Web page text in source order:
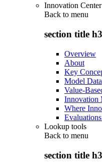
Innovation Center
Back to menu
section title h3
Overview
About
Key
Model Data
Value-
Innovation
Where
Lookup tools
Back to menu
section title h3